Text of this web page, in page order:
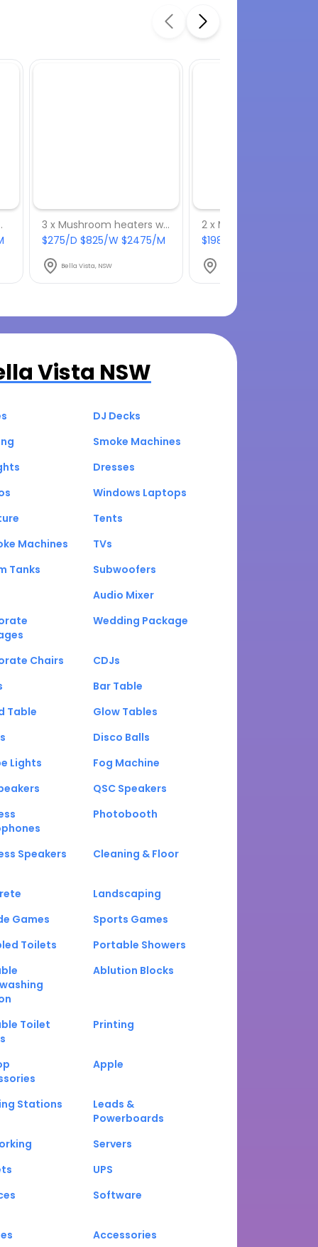
gas bottles
3 x Mushroom heaters with 3 x 9 kg gas bottles
$275/D $825/W $2475/M
Bella Vista, NSW
$198/D $594/W $1782/M
Vista NSW
DJ Decks
Smoke Machines
Dresses
Windows Laptops
Tents
Machines
TVs
Tanks
Subwoofers
Audio Mixer
Wedding Package
Chairs
CDJs
Bar Table
Table
Glow Tables
Disco Balls
Lights
Fog Machine
QSC Speakers
Photobooth
Speakers Cleaning & Floor
Landscaping
Games
Sports Games
Toilets
Portable Showers
Ablution Blocks
Toilet
Printing
Apple
Stations
Leads &
Powerboards
Servers
UPS
Software
Accessories